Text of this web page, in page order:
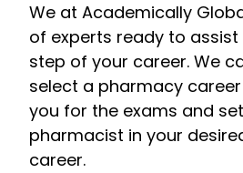
We at Academically
of experts ready to
step of your career. We
select a pharmacy
you for the exams and
pharmacist in your
career.